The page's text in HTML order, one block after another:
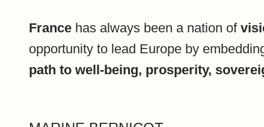
France has always been a nation of
opportunity to lead Europe by
path to well-being, prosperity,